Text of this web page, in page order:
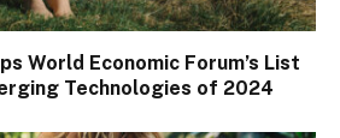
World Economic Forum’s List
Technologies of 2024